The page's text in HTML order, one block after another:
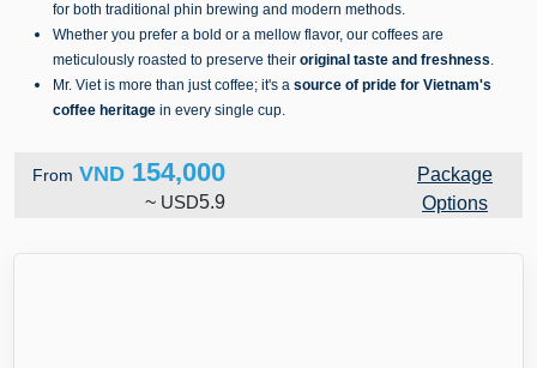
for both traditional phin brewing and modern methods.
Whether you prefer a bold or a mellow flavor, our coffees are
meticulously roasted to preserve their original taste and freshness.
Mr. Viet is more than just coffee; it's a source of pride for Vietnam's
coffee heritage in every single cup.
From VND 154,000
~ USD5.9
Package
Options